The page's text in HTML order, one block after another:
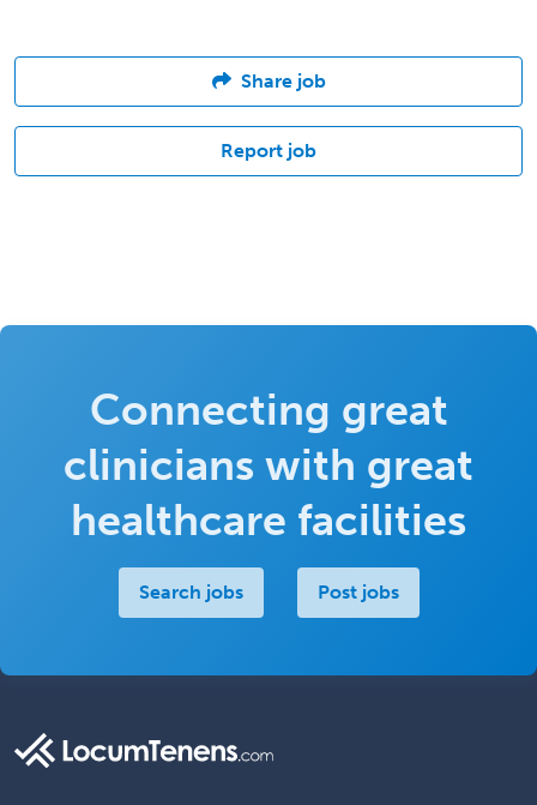
Share job
Report job
Connecting great
clinicians with great
healthcare facilities
Search jobs Post jobs